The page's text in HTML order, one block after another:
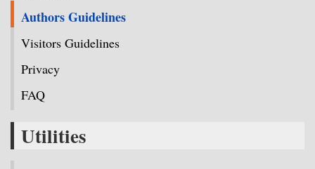
Authors Guidelines
Visitors Guidelines
Privacy
FAQ
Utilities